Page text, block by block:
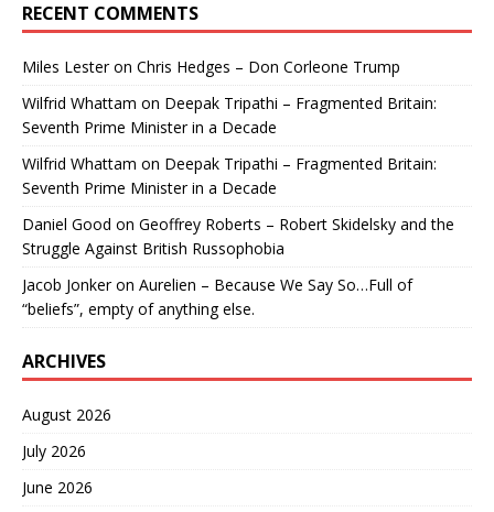
RECENT COMMENTS
Miles Lesteron Chris Hedges – Don Corleone Trump
Wilfrid Whattam on Deepak Tripathi – Fragmented Britain:
Seventh Prime Minister in a Decade
Wilfrid Whattam on Deepak Tripathi – Fragmented Britain:
Seventh Prime Minister in a Decade
Daniel Good on Geoffrey Roberts – Robert Skidelsky and the
Struggle Against British Russophobia
Jacob Jonkeron Aurelien – Because We Say So…Full of
“beliefs”, empty of anything else.
ARCHIVES
August 2026
July 2026
June 2026